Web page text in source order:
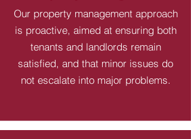
Our property management approach
is proactive, aimed at ensuring both
tenants and landlords remain
satisfied, and that minor issues do
not escalate into major problems.